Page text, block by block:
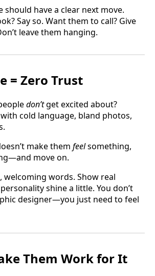
should have a clear next move.
Say so. Want them to call? Give
leave them hanging.
= Zero Trust
don’tget excited about?
cold language, bland photos,
make them feelsomething,
move on.
welcoming words. Show real
shine a little. You don’t
designer—you just need to feel
Them Work for It